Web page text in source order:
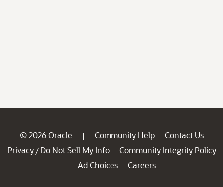
© 2026 Oracle | Community Help
Contact Us
Privacy / Do Not Sell My Info
Community Integrity Policy
Ad Choices
Careers